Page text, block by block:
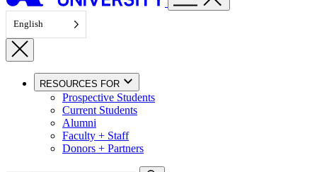
English
RESOURCES FOR
Prospective Students
Current Students
Alumni
Faculty + Staff
Donors + Partners